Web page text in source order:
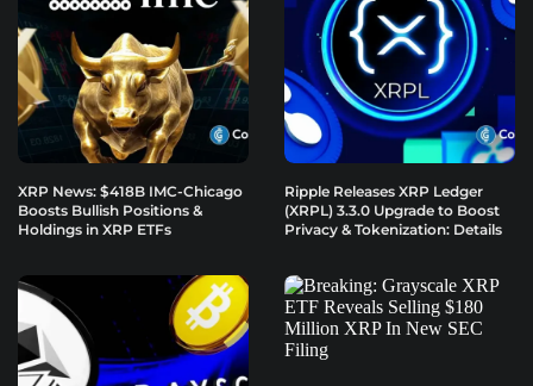
XRP News: $418B IMC-Chicago
Boosts Bullish Positions &
Holdings in XRP ETFs
Ripple Releases XRP Ledger
(XRPL) 3.3.0 Upgrade to Boost
Privacy & Tokenization: Details